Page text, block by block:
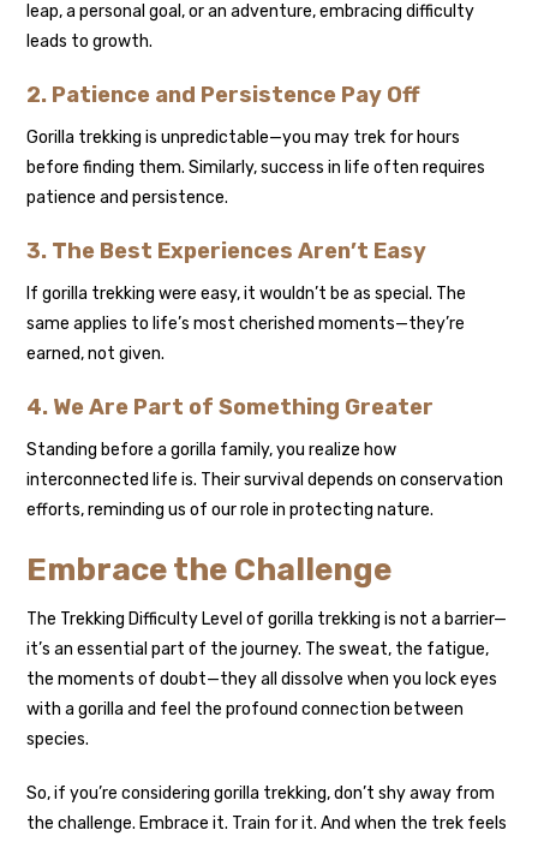
leap, a personal goal, or an adventure, embracing difficulty
leads to growth.
2. Patience and Persistence Pay Off
Gorilla trekking is unpredictable—you may trek for hours
before finding them. Similarly, success in life often requires
patience and persistence.
3. The Best Experiences Aren’t Easy
If gorilla trekking were easy, it wouldn’t be as special. The
same applies to life’s most cherished moments—they’re
earned, not given.
4. We Are Part of Something Greater
Standing before a gorilla family, you realize how
interconnected life is. Their survival depends on conservation
efforts, reminding us of our role in protecting nature.
Embrace the Challenge
The Trekking Difficulty Level of gorilla trekking is not a barrier—
it’s an essential part of the journey. The sweat, the fatigue,
the moments of doubt—they all dissolve when you lock eyes
with a gorilla and feel the profound connection between
species.
So, if you’re considering gorilla trekking, don’t shy away from
the challenge. Embrace it. Train for it. And when the trek feels